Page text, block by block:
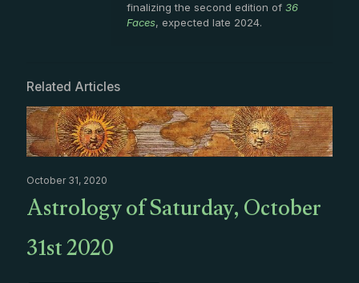
finalizing the second edition of 36
Faces, expected late 2024.
Related Articles
October 31, 2020
Astrology of Saturday, October
31st 2020